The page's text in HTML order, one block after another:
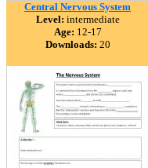
Central Nervous System
Level: intermediate
Age: 12-17
Downloads: 20